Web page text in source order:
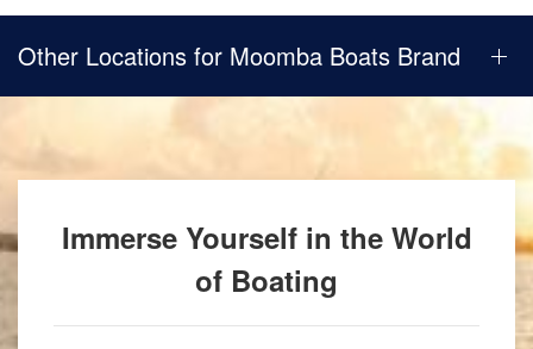
Other Locations for Moomba Boats Brand
Immerse Yourself in the World
of Boating